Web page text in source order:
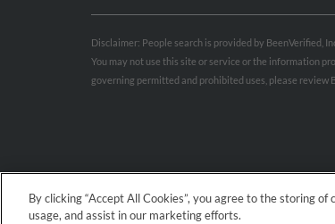
Disclaimer: People search is provided by BeenVerified,
You may not use this site or service or the information
governing permitted and prohibited uses, please review
By clicking “Accept All Cookies”, you agree to the storing
usage, and assist in our marketing efforts.